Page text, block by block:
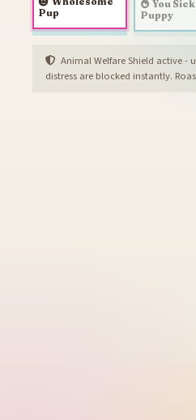
Pup
You Sick
Puppy
Animal Welfare Shield active
distress are blocked instantly.